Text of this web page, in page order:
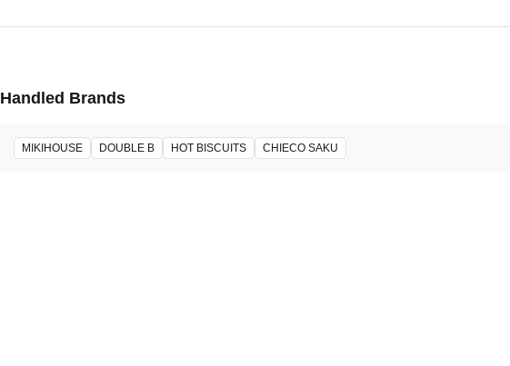
Handled Brands
MIKIHOUSE DOUBLE B HOT BISCUITS CHIECO SAKU